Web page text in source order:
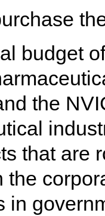
budget
the
that are
in